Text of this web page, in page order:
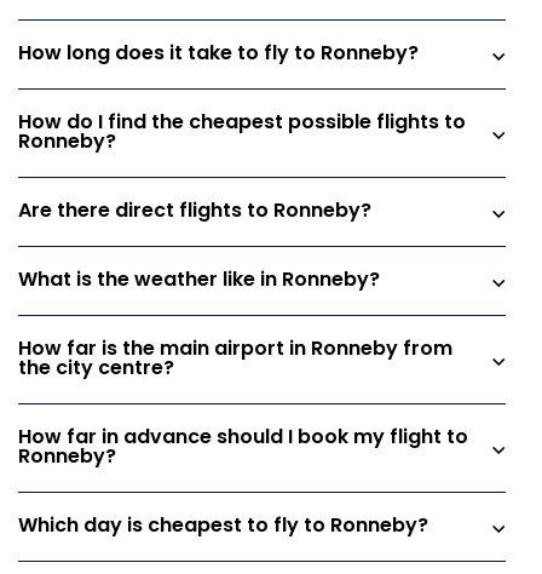
How long does it take to fly to Ronneby?
How do I find the cheapest possible flights to
Ronneby?
Are there direct flights to Ronneby?
What is the weather like in Ronneby?
How far is the main airport in Ronneby from
the city centre?
How far in advance should I book my flight to
Ronneby?
Which day is cheapest to fly to Ronneby?